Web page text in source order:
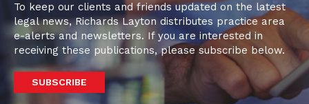
To keep our clients and friends updated on the latest
legal news, Richards Layton distributes practice area
e-alerts and newsletters. If you are interested in
receiving these publications, please subscribe below.
SUBSCRIBE